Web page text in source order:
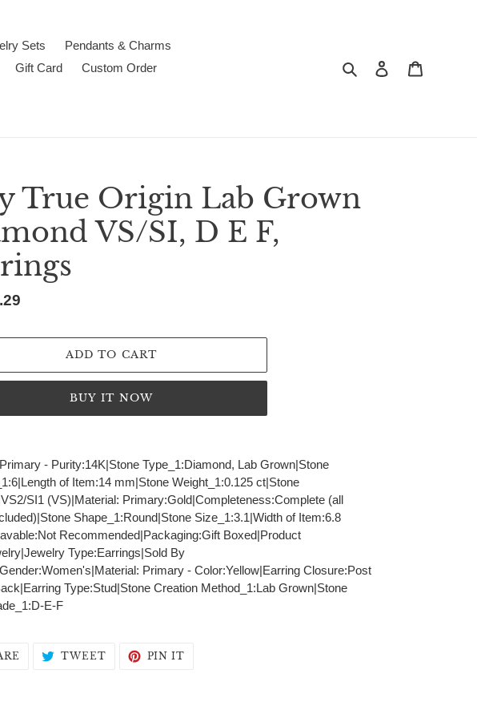
Sets
Pendants & Charms
Gift Card
Custom Order
Search Log in
True Origin Lab Grown
VS/SI, D E F,
ADD TO CART
BUY IT NOW
- Purity:14K|Stone Type_1:Diamond, Lab Grown|Stone
of Item:14 mm|Stone Weight_1:0.125 ct|Stone
SI1 (VS)|Material: Primary:Gold|Completeness:Complete (all
Shape_1:Round|Stone Size_1:3.1|Width of Item:6.8
Recommended|Packaging:Gift Boxed|Product
Type:Earrings|Sold By
Primary - Color:Yellow|Earring Closure:Post
Type:Stud|Stone Creation Method_1:Lab Grown|Stone
E-F
SHARE TWEETTWEETPIN IT